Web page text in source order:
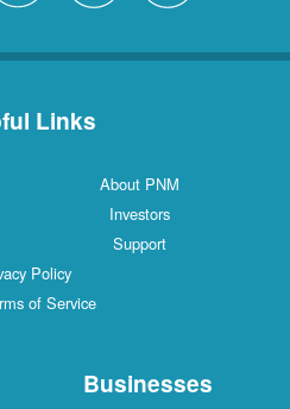
Links
About PNM
Investors
Support
Policy
of Service
Businesses